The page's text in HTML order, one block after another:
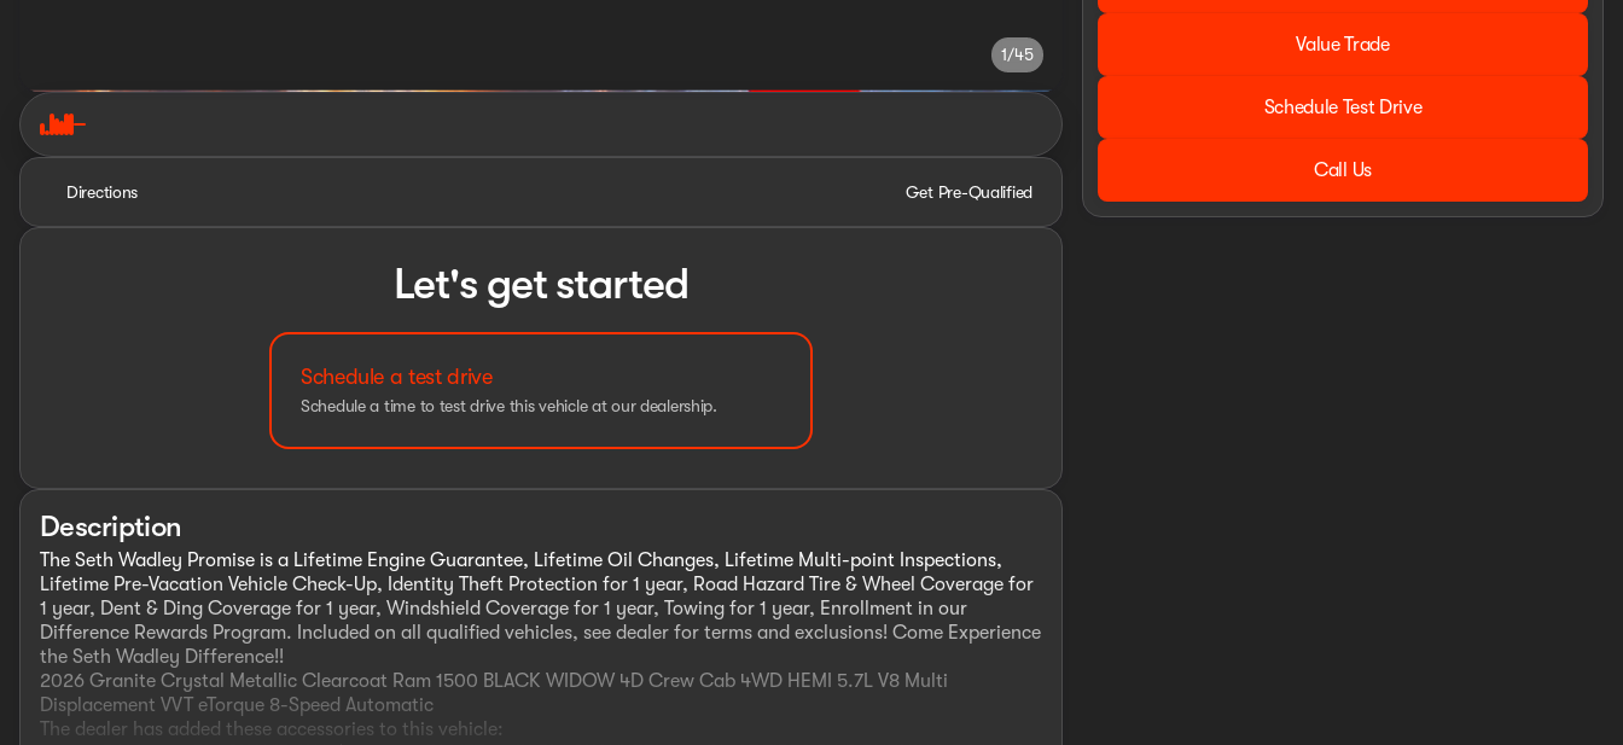
1/45
Directions Get Pre-Qualified
Let's get started
Schedule a test drive
Schedule a time to test drive this vehicle at our dealership.
Description
The Seth Wadley Promise is a Lifetime Engine Guarantee, Lifetime Oil Changes, Lifetime Multi-point Inspections,
Lifetime Pre-Vacation Vehicle Check-Up, Identity Theft Protection for 1 year, Road Hazard Tire & Wheel Coverage for
1 year, Dent & Ding Coverage for 1 year, Windshield Coverage for 1 year, Towing for 1 year, Enrollment in our
Difference Rewards Program. Included on all qualified vehicles, see dealer for terms and exclusions! Come Experience
the Seth Wadley Difference!!
2026 Granite Crystal Metallic Clearcoat Ram 1500 BLACK WIDOW 4D Crew Cab 4WD HEMI 5.7L V8 Multi
Displacement VVT eTorque 8-Speed Automatic
The dealer has added these accessories to this vehicle:
Value Trade
Schedule Test Drive
Call Us